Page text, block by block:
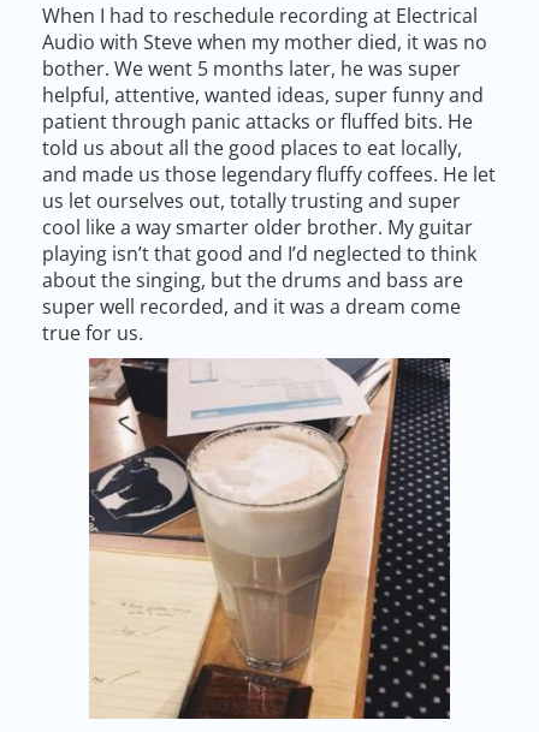
When I had to reschedule recording at Electrical
Audio with Steve when my mother died, it was no
bother. We went 5 months later, he was super
helpful, attentive, wanted ideas, super funny and
patient through panic attacks or fluffed bits. He
told us about all the good places to eat locally,
and made us those legendary fluffy coffees. He let
us let ourselves out, totally trusting and super
cool like a way smarter older brother. My guitar
playing isn’t that good and I’d neglected to think
about the singing, but the drums and bass are
super well recorded, and it was a dream come
true for us.